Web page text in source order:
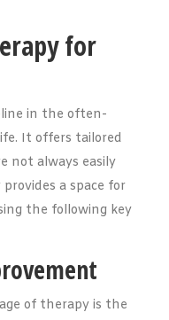
for
in the often-
It offers tailored
not always easily
a space for
the following key
of therapy is the